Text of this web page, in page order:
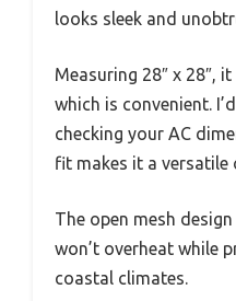
looks sleek and
Measuring 28″ x 28″,
which is convenient.
checking your AC
fit makes it a versatile
The open mesh
won’t overheat while
coastal climates.